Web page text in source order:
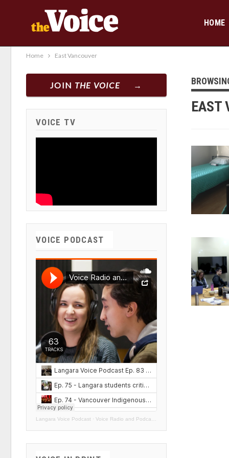
HOME
Home East Vancouver
EAST
JOIN THE VOICE
VOICE TV
VOICE PODCAST
Langara Voice Podcast · Voice Radio and Podcasts